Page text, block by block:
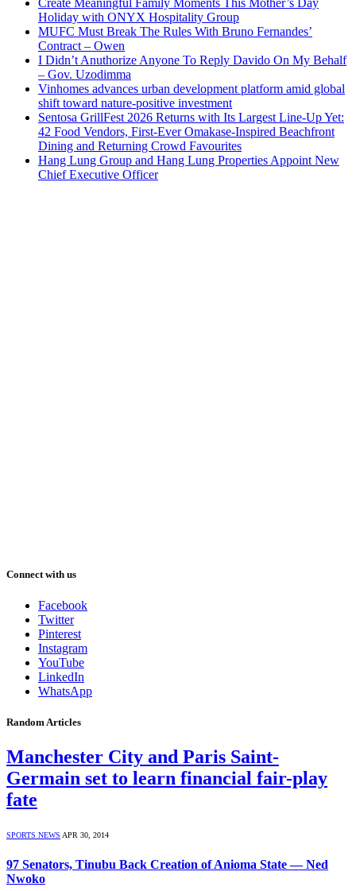
Holiday with ONYX Hospitality Group
MUFC Must Break The Rules With Bruno Fernandes’
Contract – Owen
I Didn’t Anuthorize Anyone To Reply Davido On My Behalf
– Gov. Uzodimma
Vinhomes advances urban development platform amid global
shift toward nature-positive investment
Sentosa GrillFest 2026 Returns with Its Largest Line-Up Yet:
42 Food Vendors, First-Ever Omakase-Inspired Beachfront
Dining and Returning Crowd Favourites
Hang Lung Group and Hang Lung Properties Appoint New
Chief Executive Officer
Connect with us
Facebook
Twitter
Pinterest
Instagram
YouTube
LinkedIn
WhatsApp
Random Articles
Manchester City and Paris Saint-
Germain set to learn financial fair-play
fate
SPORTS NEWS APR 30, 2014
97 Senators, Tinubu Back Creation of Anioma State — Ned
Nwoko